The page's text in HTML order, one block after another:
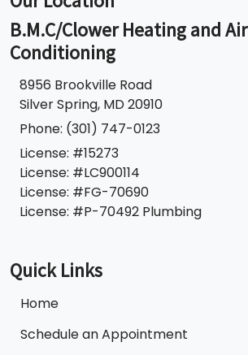
B.M.C/Clower Heating and Air
Conditioning
​8956 Brookville Road
Silver Spring, MD20910
Phone: (301) 747-0123
License: #15273
License: #LC900114
License: #FG-70690
License: #P-70492 Plumbing
Quick Links
Home
Schedule an Appointment